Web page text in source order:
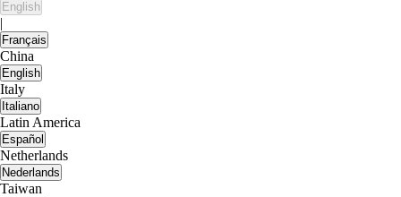
English
|
Français
China
English
Italy
Italiano
Latin America
Español
Netherlands
Nederlands
Taiwan